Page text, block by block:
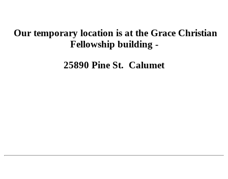
Our temporary location is at the Grace Christian
Fellowship building -
25890 Pine St. Calumet